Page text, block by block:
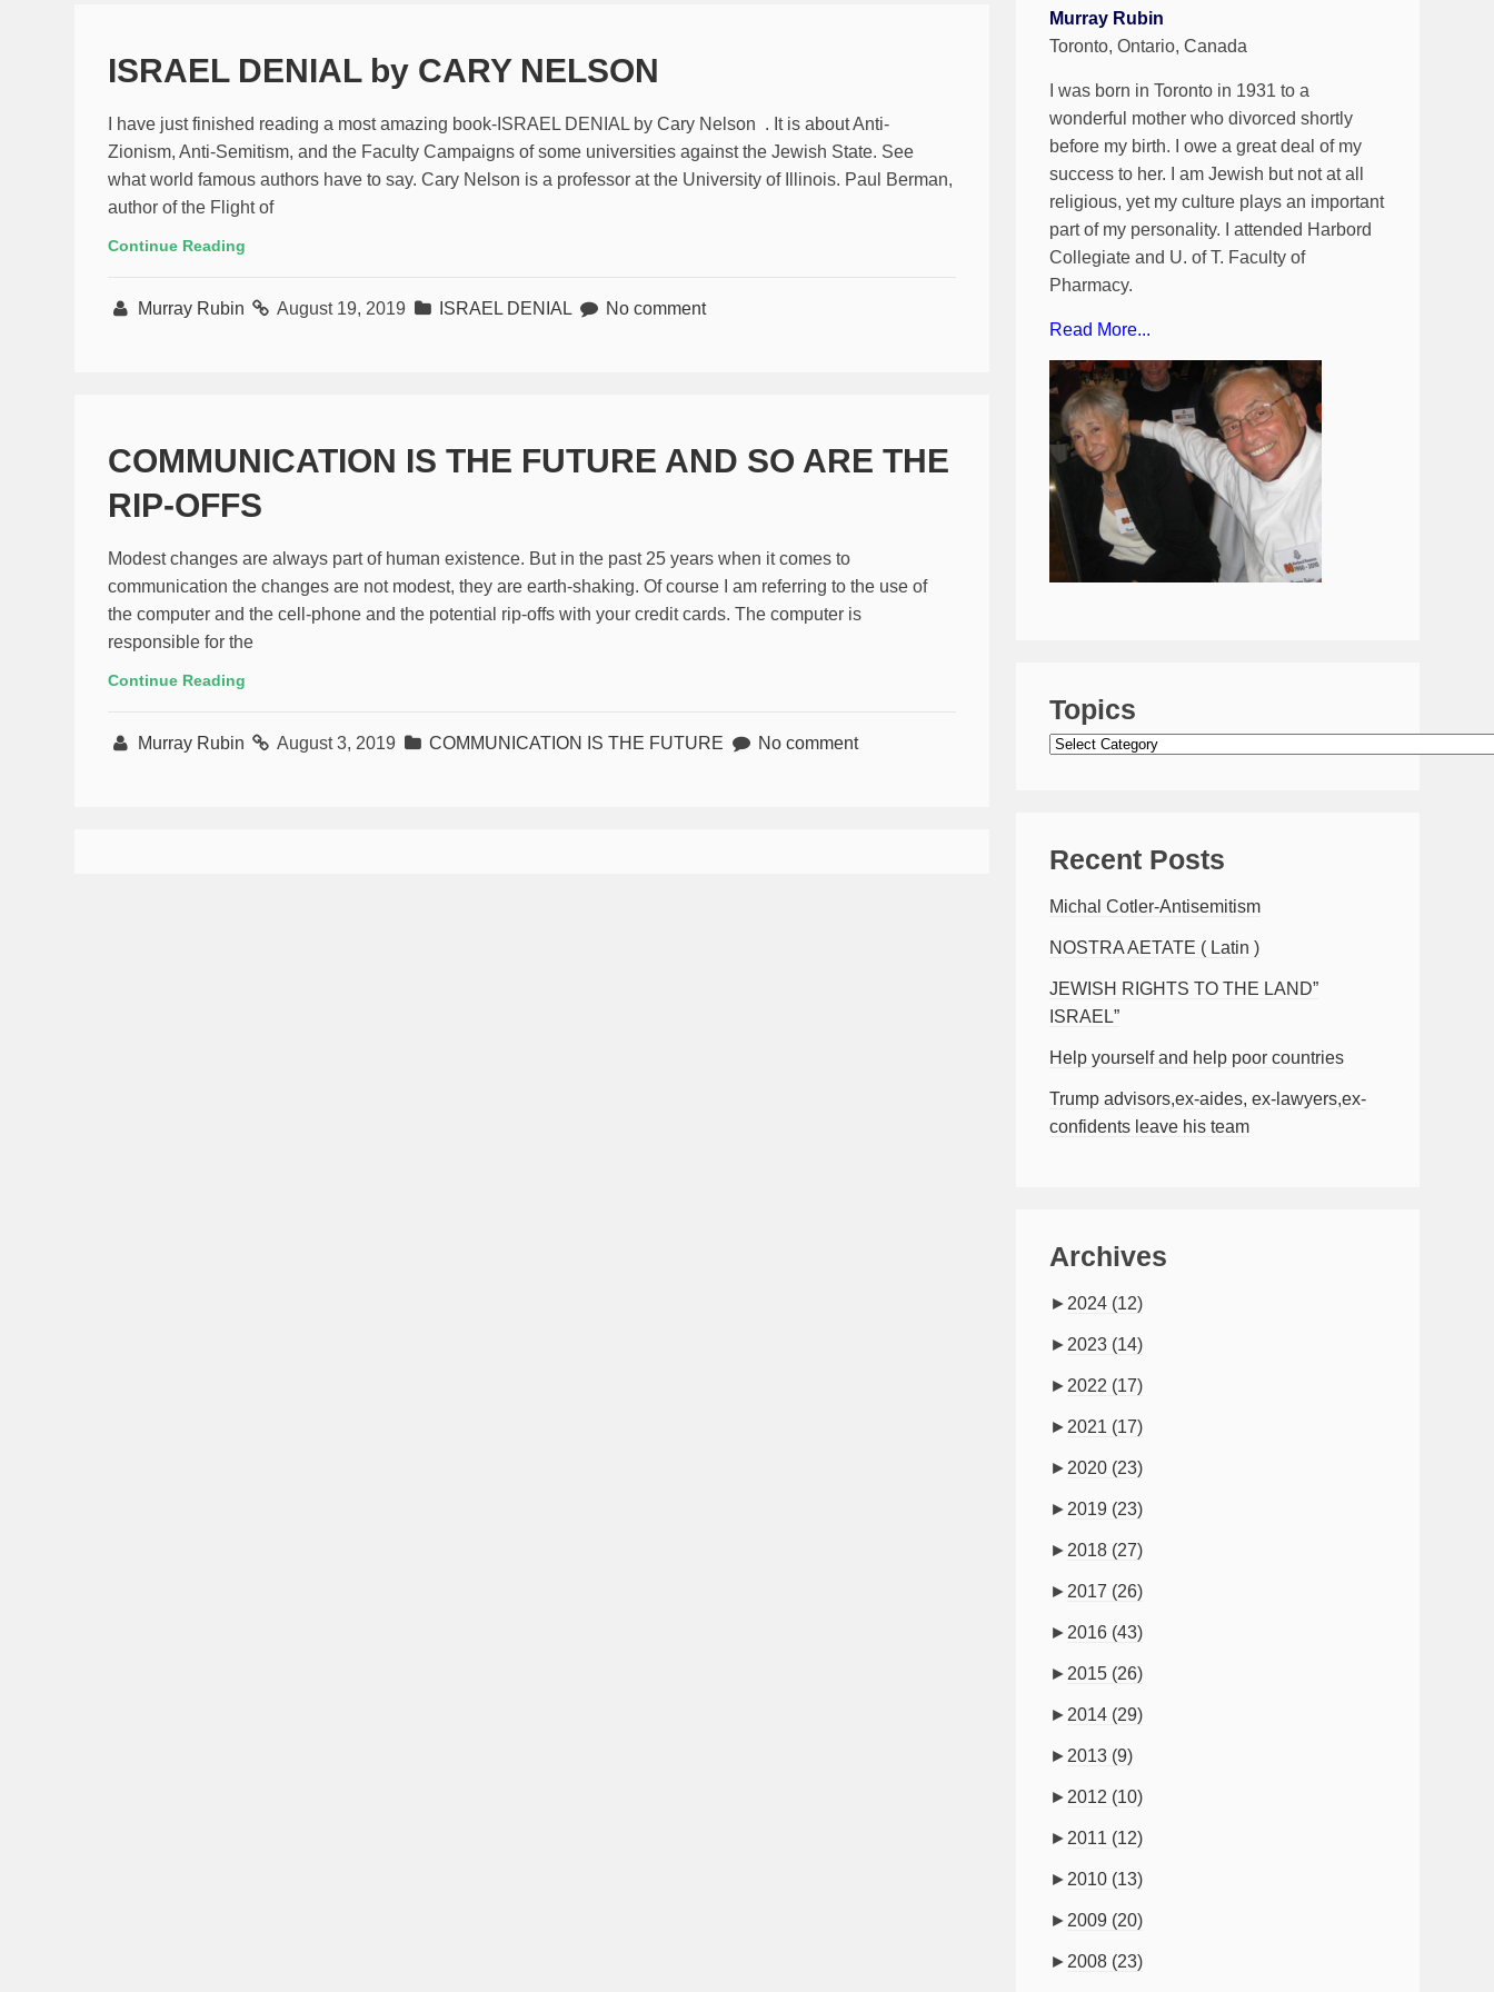
ISRAEL DENIAL by CARY NELSON
I have just finished reading a most amazing book-ISRAEL DENIAL by Cary Nelson . It is about Anti-
Zionism, Anti-Semitism, and the Faculty Campaigns of some universities against the Jewish State. See
what world famous authors have to say. Cary Nelson is a professor at the University of Illinois. Paul Berman,
author of the Flight of
Continue Reading
Murray Rubin August 19, 2019 ISRAEL DENIAL No comment
COMMUNICATION IS THE FUTURE AND SO ARE THE
RIP-OFFS
Modest changes are always part of human existence. But in the past 25 years when it comes to
communication the changes are not modest, they are earth-shaking. Of course I am referring to the use of
the computer and the cell-phone and the potential rip-offs with your credit cards. The computer is
responsible for the
Continue Reading
Murray Rubin August 3, 2019 COMMUNICATION IS THE FUTURE No comment
Murray Rubin
Toronto, Ontario, Canada
I was born in Toronto in 1931 to a
wonderful mother who divorced shortly
before my birth. I owe a great deal of my
success to her. I am Jewish but not at all
religious, yet my culture plays an important
part of my personality. I attended Harbord
Collegiate and U. of T. Faculty of
Pharmacy.
Read More...
Topics
Topics
Recent Posts
Michal Cotler-Antisemitism
NOSTRA AETATE ( Latin )
JEWISH RIGHTS TO THE LAND”
ISRAEL”
Help yourself and help poor countries
Trump advisors,ex-aides, ex-lawyers,ex-
confidents leave his team
Archives
► 2024 (12)
► 2023 (14)
► 2022 (17)
► 2021 (17)
► 2020 (23)
► 2019 (23)
► 2018 (27)
► 2017 (26)
► 2016 (43)
► 2015 (26)
► 2014 (29)
► 2013 (9)
► 2012 (10)
► 2011 (12)
► 2010 (13)
► 2009 (20)
► 2008 (23)